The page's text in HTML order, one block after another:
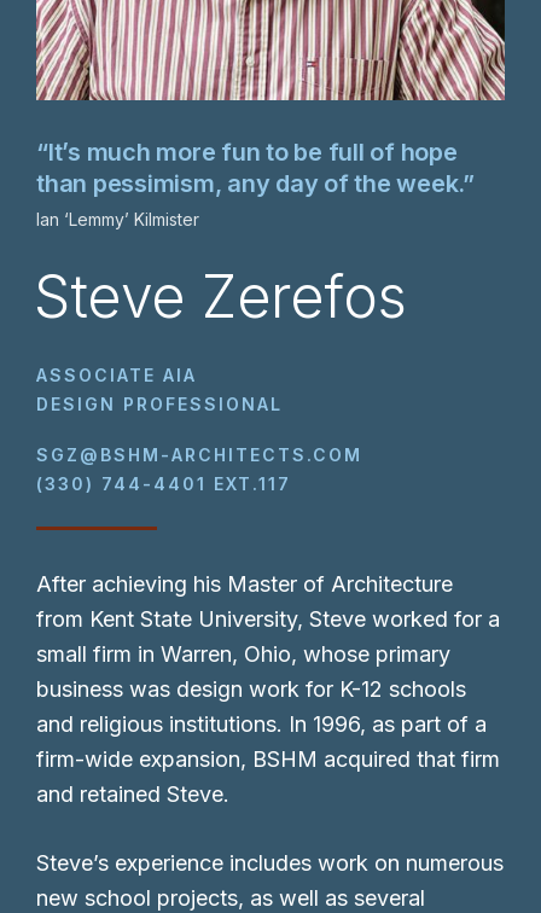
“It’s much more fun to be full of hope
than pessimism, any day of the week.”
Ian ‘Lemmy’ Kilmister
Steve Zerefos
ASSOCIATE AIA
DESIGN PROFESSIONAL
SGZ@BSHM-ARCHITECTS.COM
(330) 744-4401 EXT.117
After achieving his Master of Architecture
from Kent State University, Steve worked for a
small firm in Warren, Ohio, whose primary
business was design work for K-12 schools
and religious institutions. In 1996, as part of a
firm-wide expansion, BSHM acquired that firm
and retained Steve.
Steve’s experience includes work on numerous
new school projects, as well as several